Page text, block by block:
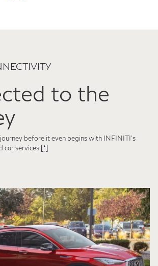
to the
before it even begins with INFINITI's
car services.[*]